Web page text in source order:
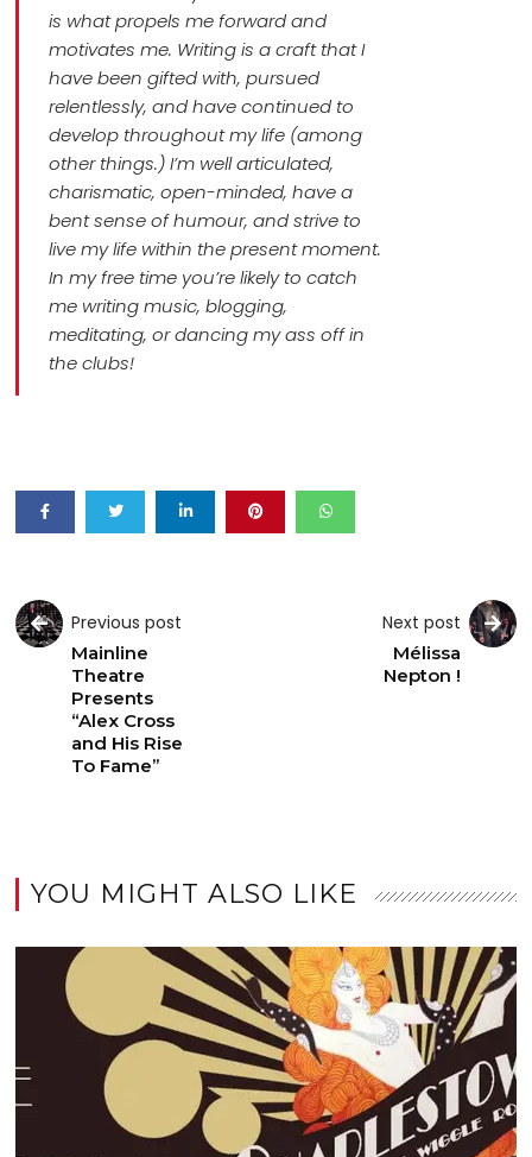
is what propels me forward and
motivates me. Writing is a craft that I
have been gifted with, pursued
relentlessly, and have continued to
develop throughout my life (among
other things.) I’m well articulated,
charismatic, open-minded, have a
bent sense of humour, and strive to
live my life within the present moment.
In my free time you’re likely to catch
me writing music, blogging,
meditating, or dancing my ass off in
the clubs!
Previous post
Mainline
Theatre
Presents
“Alex Cross
and His Rise
To Fame”
Next post
Mélissa
Nepton !
YOU MIGHT ALSO LIKE